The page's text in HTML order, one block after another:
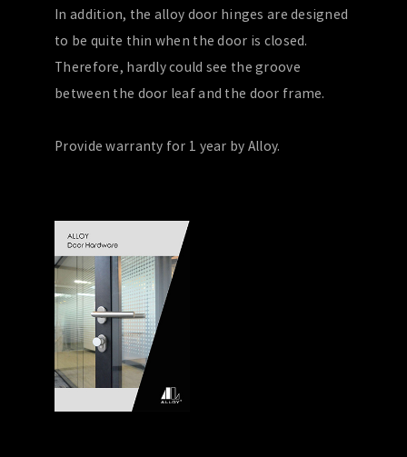
In addition, the alloy door hinges are designed
to be quite thin when the door is closed.
Therefore, hardly could see the groove
between the door leaf and the door frame.
Provide warranty for 1 year by Alloy.